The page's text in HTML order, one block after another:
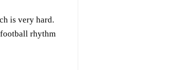
is very hard.
rhythm